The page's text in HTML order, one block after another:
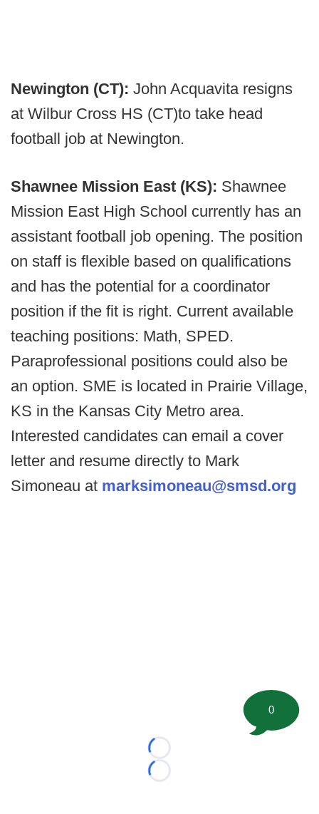
Newington (CT): John Acquavita resigns
at Wilbur Cross HS (CT)to take head
football job at Newington.
Shawnee Mission East (KS): Shawnee
Mission East High School currently has an
assistant football job opening. The position
on staff is flexible based on qualifications
and has the potential for a coordinator
position if the fit is right. Current available
teaching positions: Math, SPED.
Paraprofessional positions could also be
an option. SME is located in Prairie Village,
KS in the Kansas City Metro area.
Interested candidates can email a cover
letter and resume directly to Mark
Simoneau at marksimoneau@smsd.org
Loading...
Loading...
0